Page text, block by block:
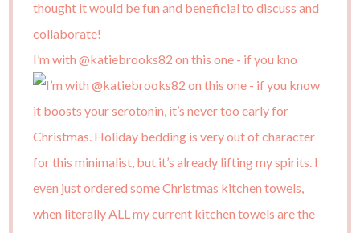
I’m with @katiebrooks82 on this one - if you kno